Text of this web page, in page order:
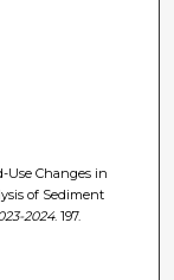
Use Changes in
of Sediment
2024. 197.